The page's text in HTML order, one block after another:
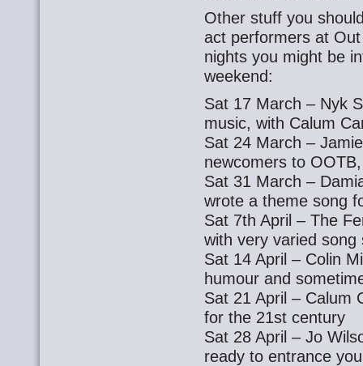
Other stuff you
act performers at
nights you might be
weekend:
Sat 17 March – Nyk
music, with Calum
Sat 24 March –
newcomers to
Sat 31 March –
wrote a theme song
Sat 7th April – The
with very varied song
Sat 14 April – Colin
humour and
Sat 21 April – Calum
for the 21st century
Sat 28 April – Jo
ready to entrance